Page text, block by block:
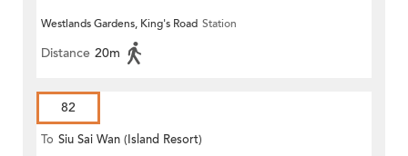
Westlands Gardens, King's Road Station
Distance 20m
82
To Siu Sai Wan (Island Resort)